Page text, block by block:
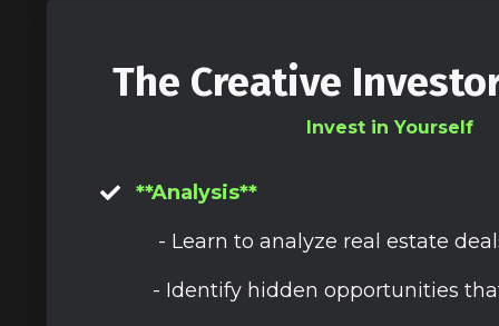
The Creative
Invest in Yourself
**Analysis**
- Learn to analyze real estate
- Identify hidden opportunities